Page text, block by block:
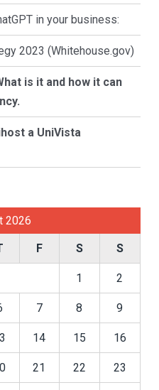
in your business:
2023 (Whitehouse.gov)
is it and how it can
a UniVista
2026
F S S
1 2
7 8 9
14 15 16
21 22 23